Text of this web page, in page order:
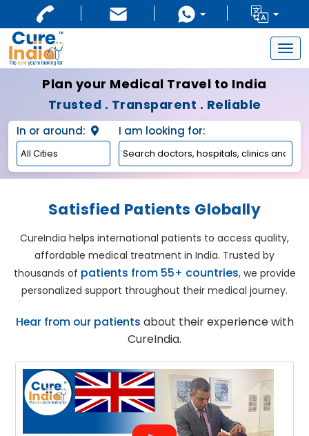
Plan your Medical Travel to India
Trusted . Transparent . Reliable
In or around: I am looking for:
Satisfied Patients Globally
CureIndia helps international patients to access quality,
affordable medical treatment in India. Trusted by
thousands of patients from 55+ countries, we provide
personalized support throughout their medical journey.
Hear from our patients about their experience with
CureIndia.